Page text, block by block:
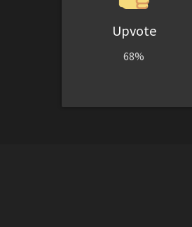
Upvote
68%